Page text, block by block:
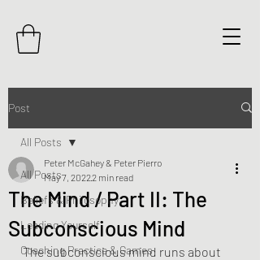
Post
All Posts
Beliefs & Philosophy
Leading Yourself
Coaching Practice & Games
All Posts
The Mind / Part II: The
Subconscious Mind
Peter McGahey & Peter Pierro
May 7, 20222 min read
The subconscious mind runs about